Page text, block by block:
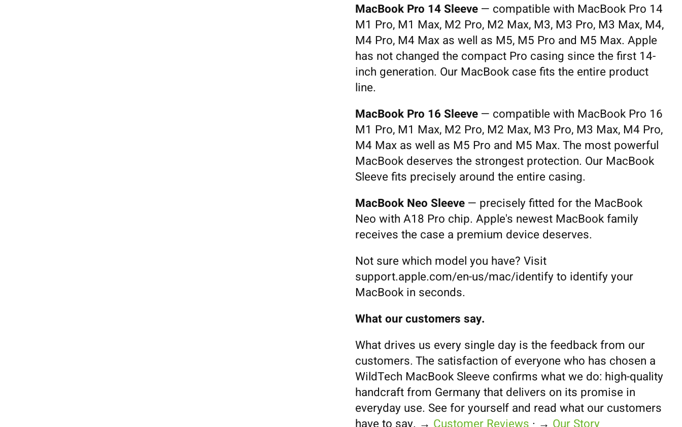
MacBook Pro 14 Sleeve— compatible with MacBook Pro 14
M1 Pro, M1 Max, M2 Pro, M2 Max, M3, M3 Pro, M3 Max, M4,
M4 Pro, M4 Max as well as M5, M5 Pro and M5 Max. Apple
has not changed the compact Pro casing since the first 14-
inch generation. Our MacBook case fits the entire product
line.
MacBook Pro 16 Sleeve— compatible with MacBook Pro 16
M1 Pro, M1 Max, M2 Pro, M2 Max, M3 Pro, M3 Max, M4 Pro,
M4 Max as well as M5 Pro and M5 Max. The most powerful
MacBook deserves the strongest protection. Our MacBook
Sleeve fits precisely around the entire casing.
MacBook Neo Sleeve— precisely fitted for the MacBook
Neo with A18 Pro chip. Apple's newest MacBook family
receives the case a premium device deserves.
Not sure which model you have? Visit
support.apple.com/en-us/mac/identify to identify your
MacBook in seconds.
What our customers say.
What drives us every single day is the feedback from our
customers. The satisfaction of everyone who has chosen a
WildTech MacBook Sleeve confirms what we do: high-quality
handcraft from Germany that delivers on its promise in
everyday use. See for yourself and read what our customers